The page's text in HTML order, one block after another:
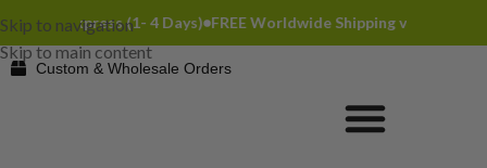
Skip to navigation
Skip to main content
DHL Express (1- 4 Days) FREE Worldwide Shipping via DHL
Custom & Wholesale Orders